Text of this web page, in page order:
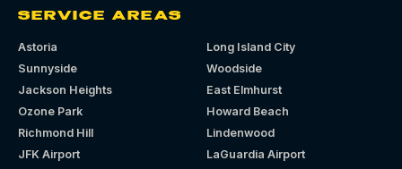
SERVICE AREAS
Astoria
Long Island City
Sunnyside
Woodside
Jackson Heights
East Elmhurst
Ozone Park
Howard Beach
Richmond Hill
Lindenwood
JFK Airport
LaGuardia Airport